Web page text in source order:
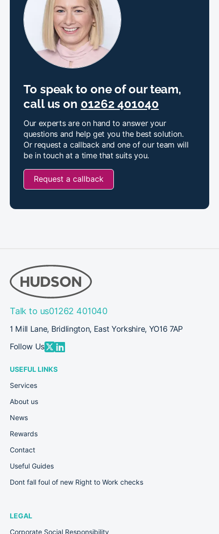
To speak to one of our team,
call us on 01262 401040
Our experts are on hand to answer your
questions and help get you the best solution.
Or request a callback and one of our team will
be in touch at a time that suits you.
Request a callback
Talk to us01262 401040
1 Mill Lane, Bridlington, East Yorkshire, YO16 7AP
Follow Us
USEFUL LINKS
Services
About us
News
Rewards
Contact
Useful Guides
Dont fall foul of new Right to Work checks
LEGAL
Corporate Social Responsibility